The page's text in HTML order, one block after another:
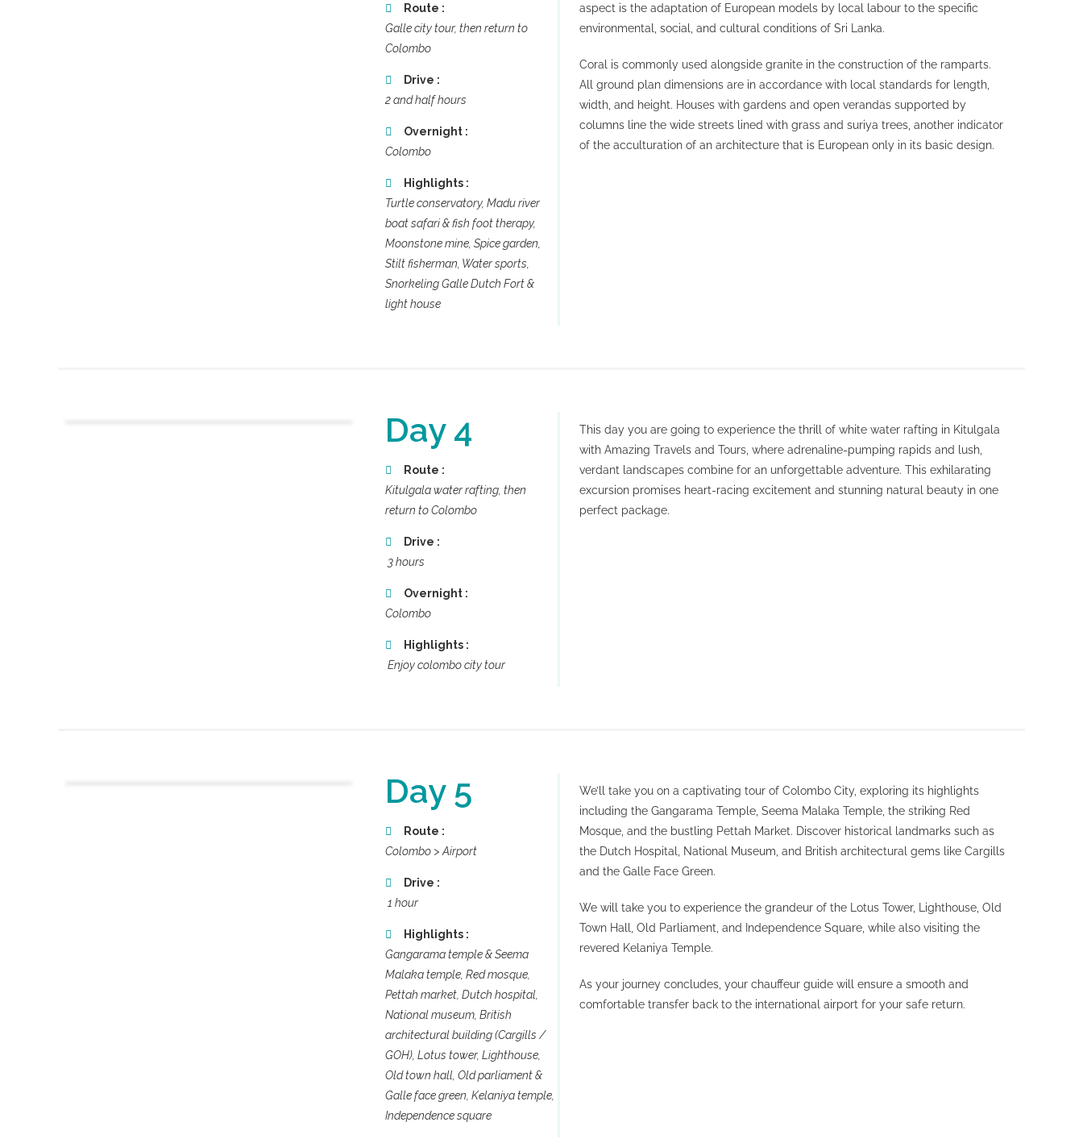
Route :
Galle city tour, then return to
Colombo
Drive :
2 and half hours
Overnight :
Colombo
Highlights :
Turtle conservatory, Madu river
boat safari & fish foot therapy,
Moonstone mine, Spice garden,
Stilt fisherman, Water sports,
Snorkeling Galle Dutch Fort &
light house
aspect is the adaptation of European models by local labour to the specific
environmental, social, and cultural conditions of Sri Lanka.
Coral is commonly used alongside granite in the construction of the ramparts.
All ground plan dimensions are in accordance with local standards for length,
width, and height. Houses with gardens and open verandas supported by
columns line the wide streets lined with grass and suriya trees, another indicator
of the acculturation of an architecture that is European only in its basic design.
Day 4
Route :
Kitulgala water rafting, then
return to Colombo
Drive :
3 hours
Overnight :
Colombo
Highlights :
Enjoy colombo city tour
This day you are going to experience the thrill of white water rafting in Kitulgala
with Amazing Travels and Tours, where adrenaline-pumping rapids and lush,
verdant landscapes combine for an unforgettable adventure. This exhilarating
excursion promises heart-racing excitement and stunning natural beauty in one
perfect package.
Day 5
Route :
Colombo > Airport
Drive :
1 hour
Highlights :
Gangarama temple & Seema
Malaka temple, Red mosque,
Pettah market, Dutch hospital,
National museum, British
architectural building (Cargills /
GOH), Lotus tower, Lighthouse,
Old town hall, Old parliament &
Galle face green, Kelaniya temple,
Independence square
We’ll take you on a captivating tour of Colombo City, exploring its highlights
including the Gangarama Temple, Seema Malaka Temple, the striking Red
Mosque, and the bustling Pettah Market. Discover historical landmarks such as
the Dutch Hospital, National Museum, and British architectural gems like Cargills
and the Galle Face Green.
We will take you to experience the grandeur of the Lotus Tower, Lighthouse, Old
Town Hall, Old Parliament, and Independence Square, while also visiting the
revered Kelaniya Temple.
As your journey concludes, your chauffeur guide will ensure a smooth and
comfortable transfer back to the international airport for your safe return.